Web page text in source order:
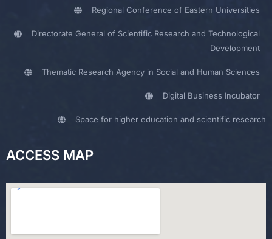
Regional Conference of Eastern Universities
Directorate General of Scientific Research and Technological
Development
Thematic Research Agency in Social and Human Sciences
Digital Business Incubator
Space for higher education and scientific research
ACCESS MAP